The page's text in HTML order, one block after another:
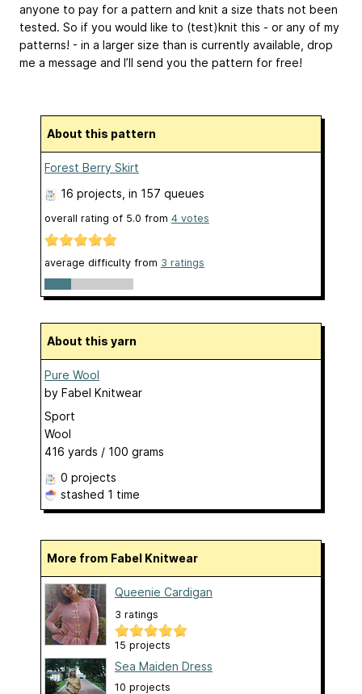
anyone to pay for a pattern and knit a size thats not been
tested. So if you would like to (test)knit this - or any of my
patterns! - in a larger size than is currently available, drop
me a message and I’ll send you the pattern for free!
About this pattern
Forest Berry Skirt
16 projects , in 157 queues
overall rating of 5.0 from 4 votes
average difficulty from 3 ratings
About this yarn
Pure Wool
by Fabel Knitwear
Sport
Wool
416 yards / 100 grams
0 projects
stashed 1 time
More from Fabel Knitwear
Queenie Cardigan
3 ratings
15 projects
Sea Maiden Dress
10 projects